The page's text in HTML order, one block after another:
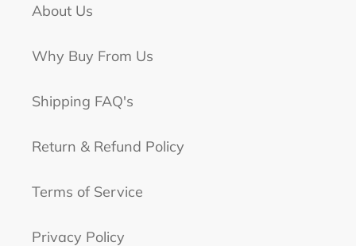
About Us
Why Buy From Us
Shipping FAQ's
Return & Refund Policy
Terms of Service
Privacy Policy